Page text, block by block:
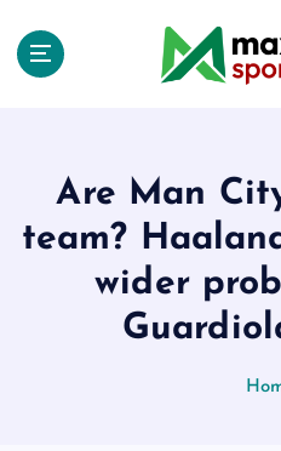
Are Man
team?
wider